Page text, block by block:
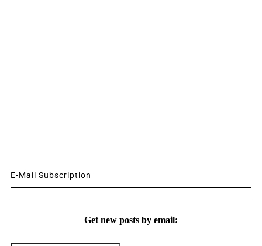
E-Mail Subscription
Get new posts by email: